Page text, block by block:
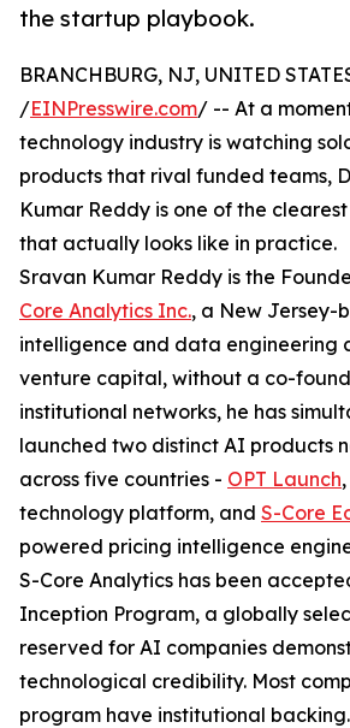
the startup playbook.
BRANCHBURG, NJ, UNITED
/EINPresswire.com/ -- At a
technology industry is watching
products that rival funded teams,
Kumar Reddy is one of the
that actually looks like in practice.
Sravan Kumar Reddy is the
Core Analytics Inc., a New Jersey-
intelligence and data engineering
venture capital, without a co-
institutional networks, he has
launched two distinct AI products
across five countries - OPT Launch
technology platform, and S-Core
powered pricing intelligence
S-Core Analytics has been
Inception Program, a globally
reserved for AI companies
technological credibility. Most
program have institutional